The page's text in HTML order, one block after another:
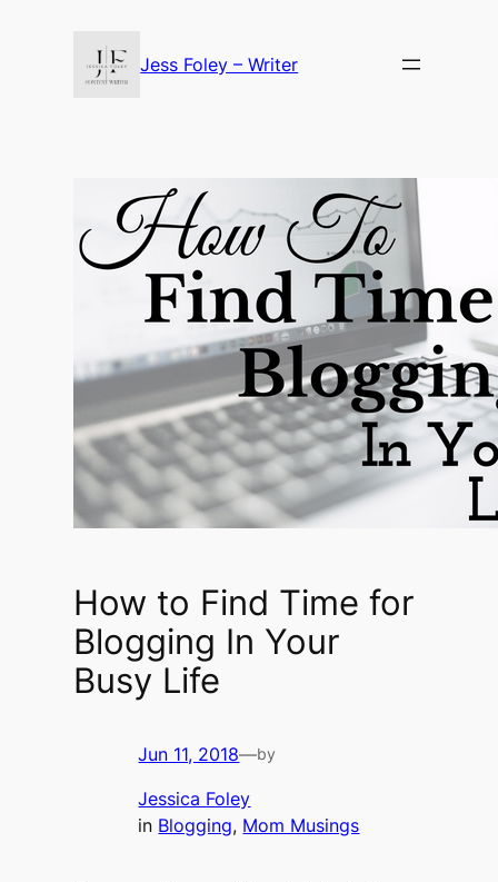
Jess Foley – Writer
How to Find Time for
Blogging In Your
Busy Life
Jun 11, 2018—by
Jessica Foley
in Blogging, Mom Musings